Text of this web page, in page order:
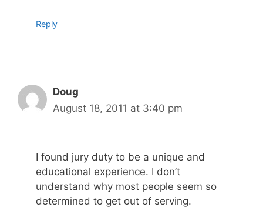
Reply
Doug
August 18, 2011 at 3:40 pm
I found jury duty to be a unique and
educational experience. I don’t
understand why most people seem so
determined to get out of serving.